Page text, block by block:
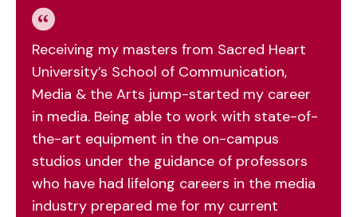
Receiving my masters from Sacred Heart
University’s School of Communication,
Media & the Arts jump-started my career
in media. Being able to work with state-of-
the-art equipment in the on-campus
studios under the guidance of professors
who have had lifelong careers in the media
industry prepared me for my current